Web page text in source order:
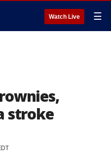
Watch Live ☰
stroke